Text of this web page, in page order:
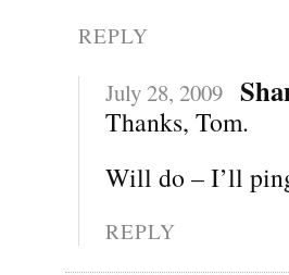
REPLY
July 28, 2009
Thanks, Tom.
Will do – I’ll
REPLY